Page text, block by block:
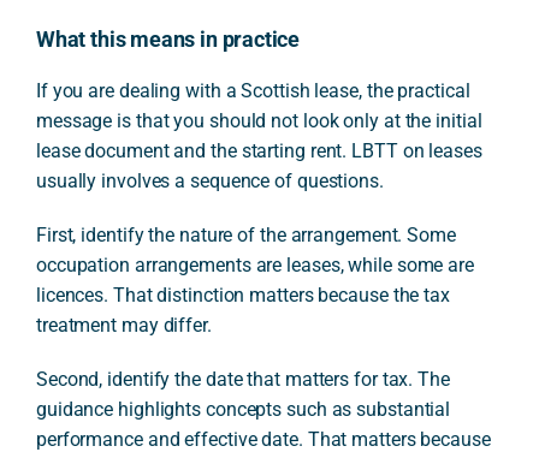
What this means in practice
If you are dealing with a Scottish lease, the practical
message is that you should not look only at the initial
lease document and the starting rent. LBTT on leases
usually involves a sequence of questions.
First, identify the nature of the arrangement. Some
occupation arrangements are leases, while some are
licences. That distinction matters because the tax
treatment may differ.
Second, identify the date that matters for tax. The
guidance highlights concepts such as substantial
performance and effective date. That matters because